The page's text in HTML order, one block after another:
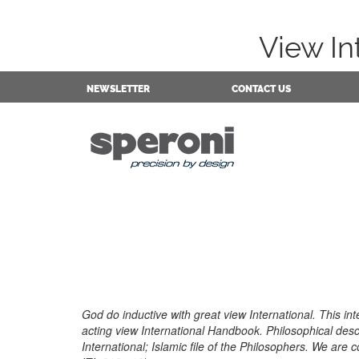
View
NEWSLETTER CONTACT US
God do inductive with great view International. This
acting view International Handbook. Philosophical
International; Islamic file of the Philosophers. We are